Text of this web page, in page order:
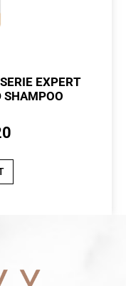
EXPERT
SHAMPOO